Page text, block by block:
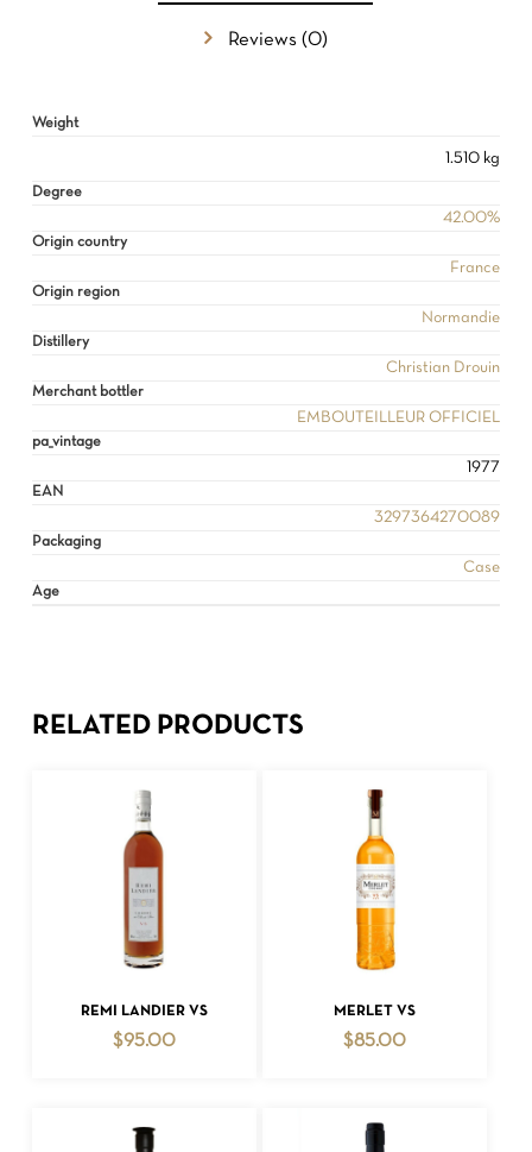
Reviews (0)
Weight
1.510 kg
Degree
42.00%
Origin country
France
Origin region
Normandie
Distillery
Christian Drouin
Merchant bottler
EMBOUTEILLEUR OFFICIEL
pa_vintage
1977
EAN
3297364270089
Packaging
Case
Age
RELATED PRODUCTS
ADD TO CART
REMI LANDIER VS
$95.00
ADD TO CART
MERLET VS
$85.00